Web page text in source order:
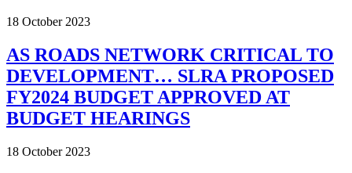
18 October 2023
AS ROADS NETWORK CRITICAL TO
DEVELOPMENT… SLRA PROPOSED
FY2024 BUDGET APPROVED AT
BUDGET HEARINGS
18 October 2023